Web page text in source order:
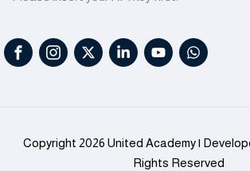
Copyright 2026 United Academy |
Rights Reserved